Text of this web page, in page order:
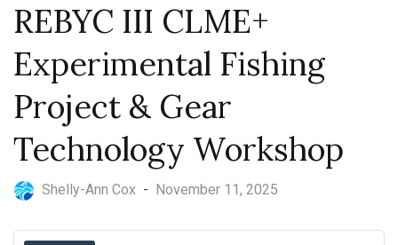
REBYC III CLME+
Experimental Fishing
Project & Gear
Technology Workshop
Shelly-Ann Cox - November 11, 2025